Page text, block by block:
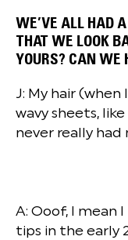
WE’VE ALL HAD
THAT WE LOOK
YOURS? CAN WE
J: My hair
wavy sheets,
never really
A: Ooof, I mean
tips in the early